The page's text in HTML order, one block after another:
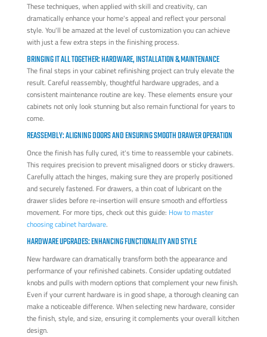
These techniques, when applied with skill and creativity, can
dramatically enhance your home's appeal and reflect your personal
style. You'll be amazed at the level of customization you can achieve
with just a few extra steps in the finishing process.
BRINGING IT ALL TOGETHER: HARDWARE, INSTALLATION & MAINTENANCE
The final steps in your cabinet refinishing project can truly elevate the
result. Careful reassembly, thoughtful hardware upgrades, and a
consistent maintenance routine are key. These elements ensure your
cabinets not only look stunning but also remain functional for years to
come.
REASSEMBLY: ALIGNING DOORS AND ENSURING SMOOTH DRAWER OPERATION
Once the finish has fully cured, it's time to reassemble your cabinets.
This requires precision to prevent misaligned doors or sticky drawers.
Carefully attach the hinges, making sure they are properly positioned
and securely fastened. For drawers, a thin coat of lubricant on the
drawer slides before re-insertion will ensure smooth and effortless
movement. For more tips, check out this guide: How to master
choosing cabinet hardware.
HARDWARE UPGRADES: ENHANCING FUNCTIONALITY AND STYLE
New hardware can dramatically transform both the appearance and
performance of your refinished cabinets. Consider updating outdated
knobs and pulls with modern options that complement your new finish.
Even if your current hardware is in good shape, a thorough cleaning can
make a noticeable difference. When selecting new hardware, consider
the finish, style, and size, ensuring it complements your overall kitchen
design.